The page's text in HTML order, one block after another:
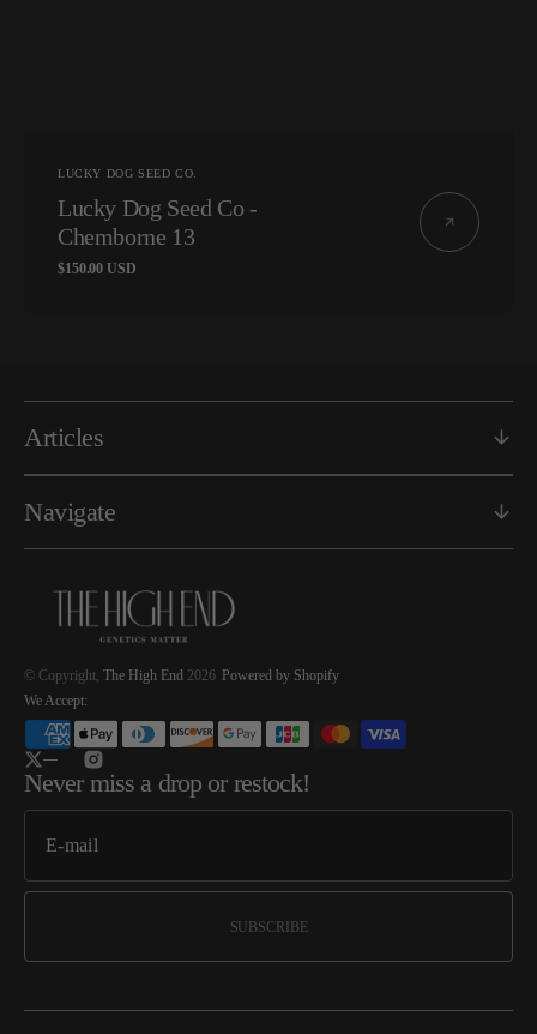
Vendor:
LUCKY DOG SEED CO.
Lucky Dog Seed Co -
Chemborne 13
Regular
$150.00 USD
Articles
Navigate
© Copyright, The High End 2026 Powered by Shopify
We Accept:
Twitter Instagram
Never miss a drop or restock!
SUBSCRIBE